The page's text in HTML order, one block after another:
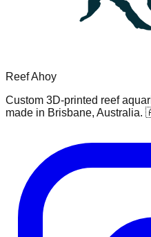
Reef Ahoy
Custom 3D-printed reef
made in Brisbane,